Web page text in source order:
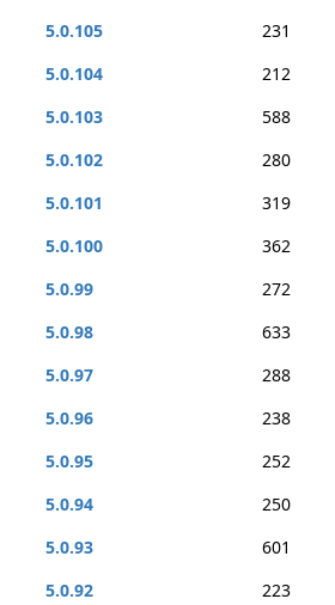
5.0.105
231
5.0.104
212
5.0.103
588
5.0.102
280
5.0.101
319
5.0.100
362
5.0.99
272
5.0.98
633
5.0.97
288
5.0.96
238
5.0.95
252
5.0.94
250
5.0.93
601
5.0.92
223